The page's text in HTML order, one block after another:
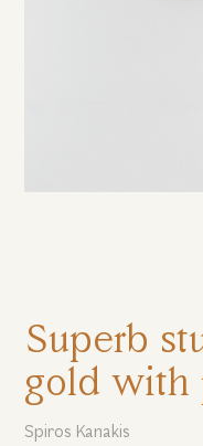
Spiros Kanakis
Superb
gold with